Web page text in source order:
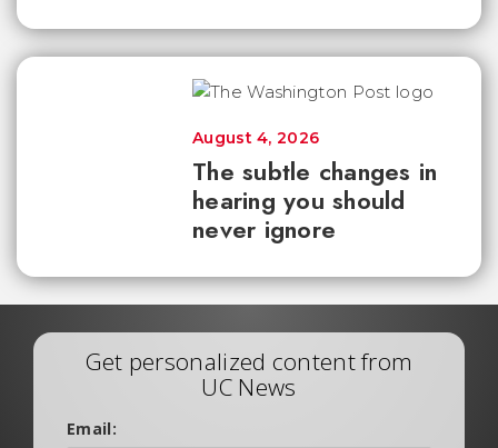
The subtle changes in
hearing you should
never ignore
August 4, 2026
Get personalized content from
UC News
Email: